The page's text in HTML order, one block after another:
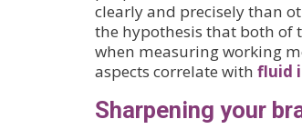
clearly and precisely than
the hypothesis that both of
when measuring working
aspects correlate with fluid
Sharpening your